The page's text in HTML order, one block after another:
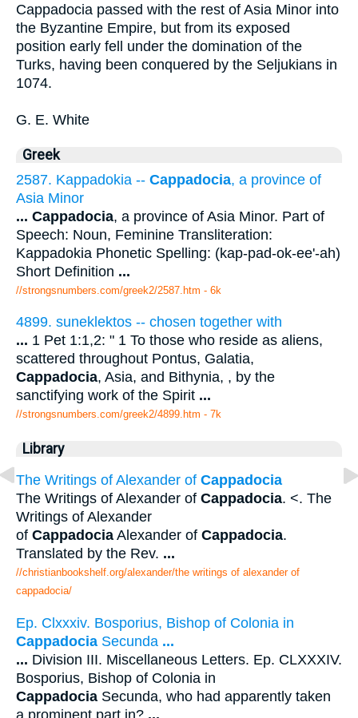
Cappadocia passed with the rest of Asia Minor into
the Byzantine Empire, but from its exposed
position early fell under the domination of the
Turks, having been conquered by the Seljukians in
1074.
G. E. White
Greek
2587. Kappadokia -- Cappadocia, a province of
Asia Minor
... Cappadocia, a province of Asia Minor. Part of
Speech: Noun, Feminine Transliteration:
Kappadokia Phonetic Spelling: (kap-pad-ok-ee'-ah)
Short Definition ...
//strongsnumbers.com/greek2/2587.htm - 6k
4899. suneklektos -- chosen together with
... 1 Pet 1:1,2: " 1 To those who reside as aliens,
scattered throughout Pontus, Galatia,
Cappadocia, Asia, and Bithynia, , by the
sanctifying work of the Spirit ...
//strongsnumbers.com/greek2/4899.htm - 7k
Library
The Writings of Alexander of Cappadocia
The Writings of Alexander of Cappadocia. <. The
Writings of Alexander
of Cappadocia Alexander of Cappadocia.
Translated by the Rev. ...
//christianbookshelf.org/alexander/the writings of alexander of
cappadocia/
Ep. Clxxxiv. Bosporius, Bishop of Colonia in
Cappadocia Secunda ...
... Division III. Miscellaneous Letters. Ep. CLXXXIV.
Bosporius, Bishop of Colonia in
Cappadocia Secunda, who had apparently taken
a prominent part in? ...